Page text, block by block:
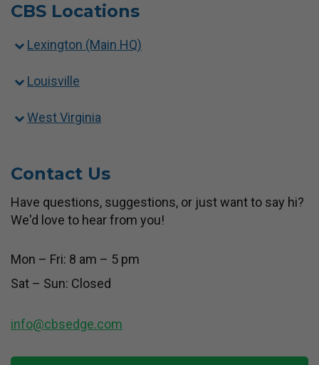
CBS Locations
Lexington (Main HQ)
Louisville
West Virginia
Contact Us
Have questions, suggestions, or just want to say hi?
We'd love to hear from you!
Mon – Fri: 8 am – 5 pm
Sat – Sun: Closed
info@cbsedge.com